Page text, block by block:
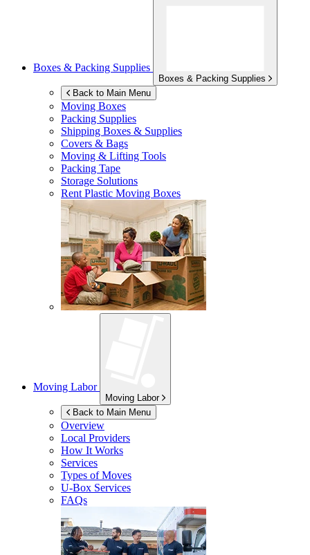
Boxes & Packing Supplies
Boxes & Packing Supplies
Back to Main Menu
Moving Boxes
Packing Supplies
Shipping Boxes & Supplies
Covers & Bags
Moving & Lifting Tools
Packing Tape
Storage Solutions
Rent Plastic Moving Boxes
Moving Labor
Moving Labor
Back to Main Menu
Overview
Local Providers
How It Works
Services
Types of Moves
U-Box Services
FAQs